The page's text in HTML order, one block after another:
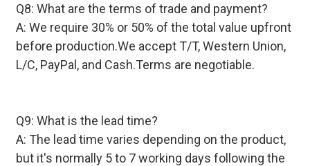
Q8: What are the terms of trade and payment?
A: We require 30% or 50% of the total value upfront
before production.We accept T/T, Western Union,
L/C, PayPal, and Cash.Terms are negotiable.
Q9: What is the lead time?
A: The lead time varies depending on the product,
but it's normally 5 to 7 working days following the